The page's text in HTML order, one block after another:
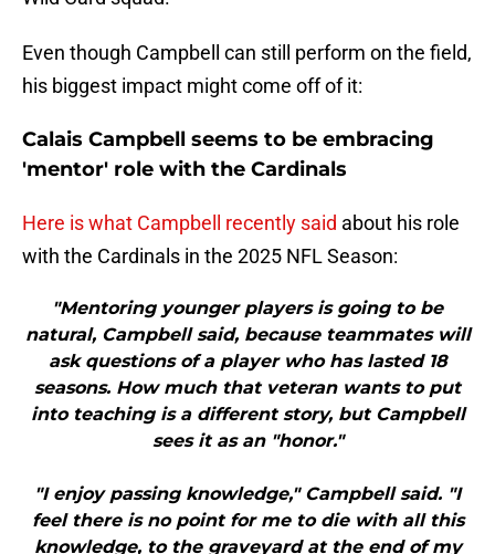
Even though Campbell can still perform on the field,
his biggest impact might come off of it:
Calais Campbell seems to be embracing
'mentor' role with the Cardinals
Here is what Campbell recently said about his role
with the Cardinals in the 2025 NFL Season:
"Mentoring younger players is going to be
natural, Campbell said, because teammates will
ask questions of a player who has lasted 18
seasons. How much that veteran wants to put
into teaching is a different story, but Campbell
sees it as an "honor."
"I enjoy passing knowledge," Campbell said. "I
feel there is no point for me to die with all this
knowledge, to the graveyard at the end of my